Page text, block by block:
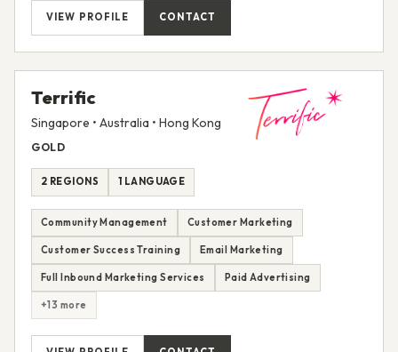
VIEW PROFILE CONTACT
Terrific
Singapore • Australia • Hong Kong
GOLD
2 REGIONS 1 LANGUAGE
Community Management Customer Marketing
Customer Success Training Email Marketing
Full Inbound Marketing Services Paid Advertising
+13 more